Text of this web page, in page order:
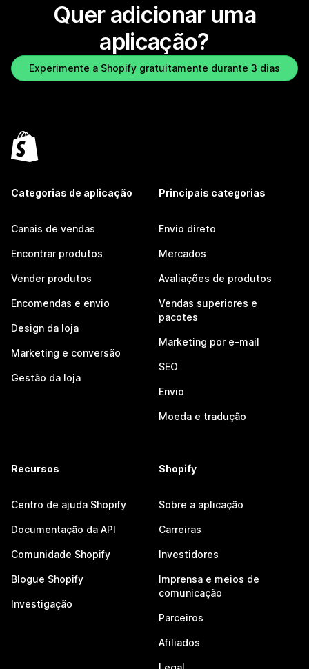
Quer adicionar uma
aplicação?
Experimente a Shopify gratuitamente durante 3 dias
Categorias de aplicação
Canais de vendas
Encontrar produtos
Vender produtos
Encomendas e envio
Design da loja
Marketing e conversão
Gestão da loja
Principais categorias
Envio direto
Mercados
Avaliações de produtos
Vendas superiores e
pacotes
Marketing por e-mail
SEO
Envio
Moeda e tradução
Recursos
Centro de ajuda Shopify
Documentação da API
Comunidade Shopify
Blogue Shopify
Investigação
Shopify
Sobre a aplicação
Carreiras
Investidores
Imprensa e meios de
comunicação
Parceiros
Afiliados